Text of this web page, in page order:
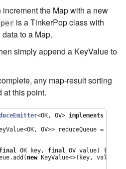
the Map with a new
is a TinkerPop class with
to a Map.
simply append a KeyValue to
any map-result sorting
at this point.
<OK, OV> implements
OV>> reduceQueue =
final OK key, final OV value) {
new KeyValue<>(key, value));